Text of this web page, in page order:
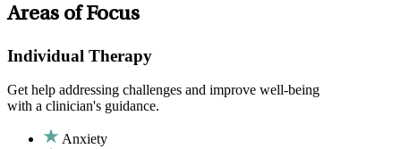
Areas of Focus
Individual Therapy
Get help addressing challenges and improve well-being
with a clinician's guidance.
Anxiety